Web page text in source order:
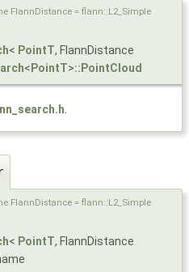
FlannDistance = flann::L2_Simple
< PointT, FlannDistance
< PointT>::PointCloud
.
FlannDistance = flann::L2_Simple
< PointT, FlannDistance